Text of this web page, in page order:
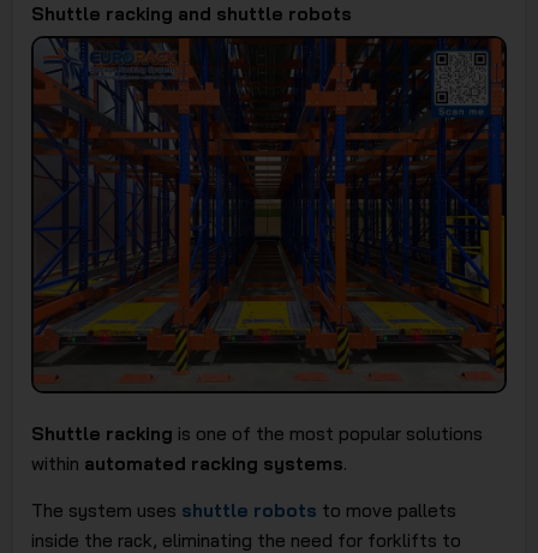
Shuttle racking and shuttle robots
Shuttle racking is one of the most popular solutions
within automated racking systems.
The system uses shuttle robots to move pallets
inside the rack, eliminating the need for forklifts to